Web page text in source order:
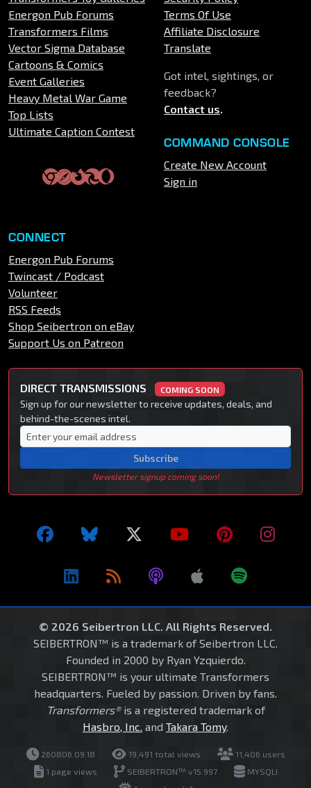
Energon Pub Forums
Transformers Films
Vector Sigma Database
Cartoons & Comics
Event Galleries
Heavy Metal War Game
Top Lists
Ultimate Caption Contest
Terms Of Use
Affiliate Disclosure
Translate
Got intel, sightings, or
feedback?
Contact us.
COMMAND CONSOLE
Create New Account
Sign in
CONNECT
Energon Pub Forums
Twincast / Podcast
Volunteer
RSS Feeds
Shop Seibertron on eBay
Support Us on Patreon
DIRECT TRANSMISSIONS COMING SOON
Sign up for our newsletter to receive updates, deals, and
behind-the-scenes intel.
Subscribe
Newsletter signup coming soon!
© 2026 Seibertron LLC. All Rights Reserved.
SEIBERTRON™ is a trademark of Seibertron LLC.
Founded in 2000 by Ryan Yzquierdo.
SEIBERTRON™ is your ultimate Transformers
headquarters. Fueled by passion. Driven by fans.
Transformers®is a registered trademark of
Hasbro, Inc. and Takara Tomy.
260806.09.18 19,491 total views
11,406 users
1 page views
SEIBERTRON™ v15.997
MYSQLI